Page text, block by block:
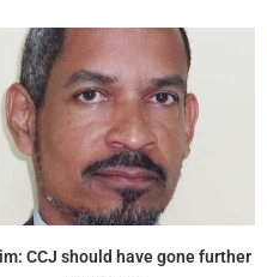
CCJ should have gone further